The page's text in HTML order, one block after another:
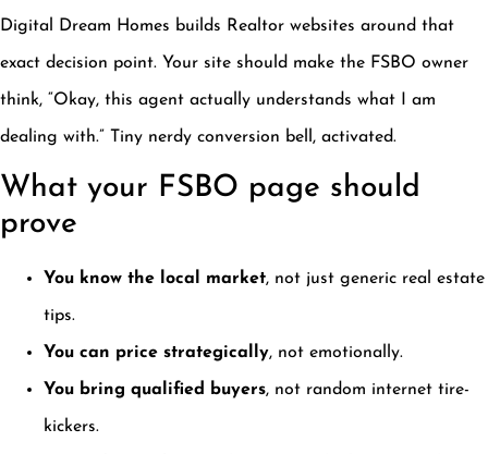
Digital Dream Homes builds Realtor websites around that
exact decision point. Your site should make the FSBO owner
think, “Okay, this agent actually understands what I am
dealing with.” Tiny nerdy conversion bell, activated.
What your FSBO page should
prove
You know the local market, not just generic real estate
tips.
You can price strategically, not emotionally.
You bring qualified buyers, not random internet tire-
kickers.